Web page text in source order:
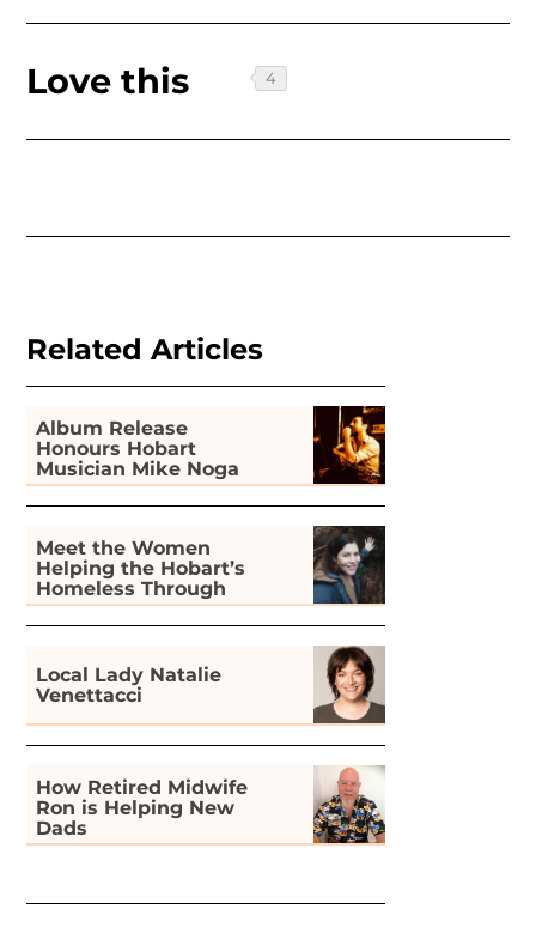
Love this
Related Articles
Album Release
Honours Hobart
Musician Mike Noga
Meet the Women
Helping the Hobart’s
Homeless Through
Gardening
Local Lady Natalie
Venettacci
How Retired Midwife
Ron is Helping New
Dads